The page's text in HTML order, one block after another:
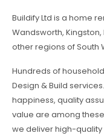
Buildify Ltd is a home
Wandsworth,
other regions of South
Hundreds of
Design & Build
happiness, quality
value are among
we deliver high-